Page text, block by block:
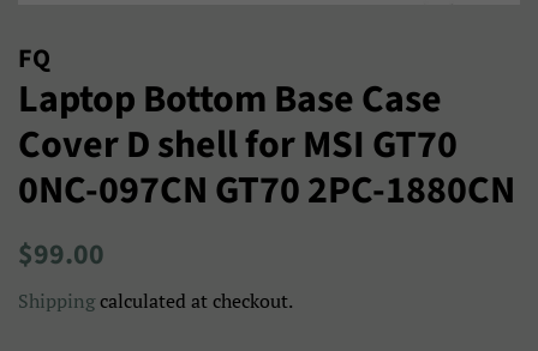
FQ
Laptop Bottom Base Case
Cover D shell for MSI GT70
0NC-097CN GT70 2PC-1880CN
Regular
$99.00
de
Shippingcalculated at checkout.